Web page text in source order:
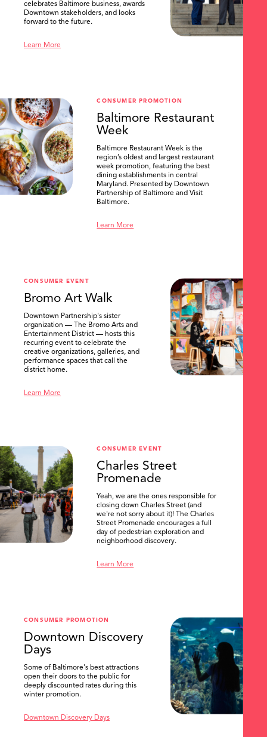
SEARCH
celebrates Baltimore business, awards
Downtown stakeholders, and looks
forward to the future.
Learn More
CONSUMER PROMOTION
Baltimore Restaurant
Week
Baltimore Restaurant Week is the
region’s oldest and largest restaurant
week promotion, featuring the best
dining establishments in central
Maryland. Presented by Downtown
Partnership of Baltimore and Visit
Baltimore.
Learn More
CONSUMER EVENT
Bromo Art Walk
Downtown Partnership's sister
organization — The Bromo Arts and
Entertainment District — hosts this
recurring event to celebrate the
creative organizations, galleries, and
performance spaces that call the
district home.
Learn More
CONSUMER EVENT
Charles Street
Promenade
Yeah, we are the ones responsible for
closing down Charles Street (and
we're not sorry about it)! The Charles
Street Promenade encourages a full
day of pedestrian exploration and
neighborhood discovery.
Learn More
CONSUMER PROMOTION
Downtown Discovery
Days
Some of Baltimore's best attractions
open their doors to the public for
deeply discounted rates during this
winter promotion.
Downtown Discovery Days